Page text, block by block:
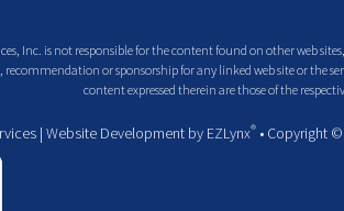
Inc. is not responsible for the content found on other web
or sponsorship for any linked web site or the
content expressed therein are those of the
| Website Development by EZLynx® • Copyright